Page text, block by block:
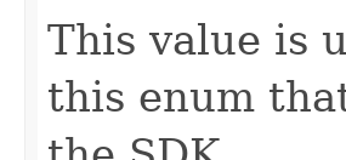
This value is
this enum